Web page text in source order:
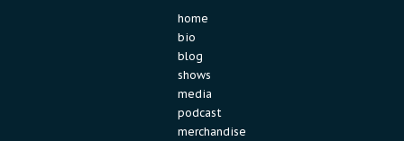
home
bio
blog
shows
media
podcast
merchandise